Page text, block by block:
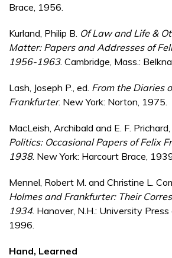
Brace, 1956.
Kurland, Philip B. Of Law and Life &
Matter: Papers and Addresses of
1956-1963. Cambridge, Mass.:
Lash, Joseph P., ed. From the Diaries
Frankfurter. New York: Norton, 1975.
MacLeish, Archibald and E. F. Prichard,
Politics: Occasional Papers of Felix
1938. New York: Harcourt Brace,
Mennel, Robert M. and Christine L.
Holmes and Frankfurter: Their
1934 . Hanover, N.H.: University
1996.
Hand, Learned